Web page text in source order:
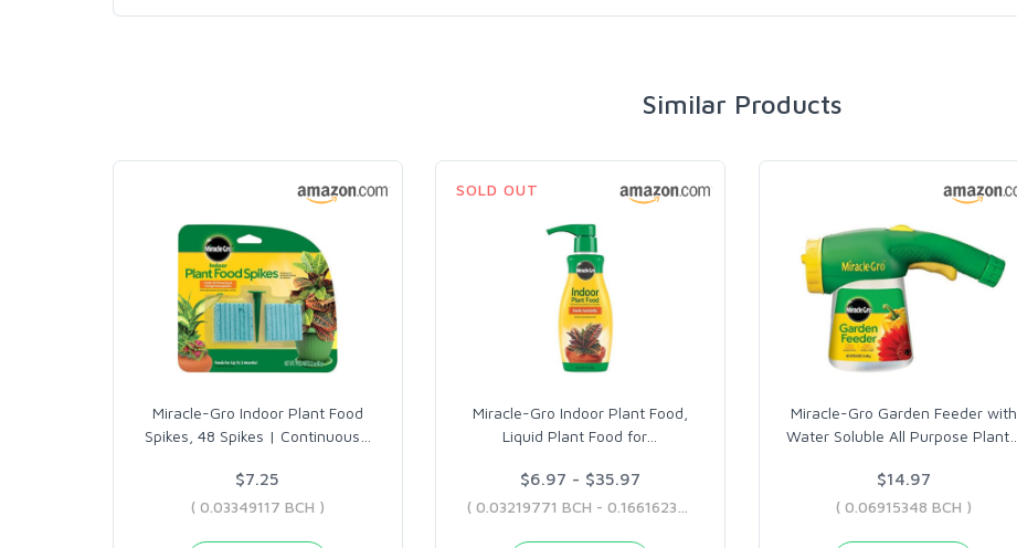
Similar Products
Miracle-Gro Indoor Plant Food
Spikes, 48 Spikes | Continuous
$7.25
( 0.03349117 BCH )
SOLD OUT
Miracle-Gro Indoor Plant Food,
Liquid Plant Food for…
$6.97 - $35.97
Miracle-Gro Garden Feeder with
Water Soluble All Purpose Plant
$14.97
( 0.06915348 BCH )